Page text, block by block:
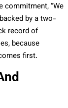
commitment, “We
by a two-
record of
because
first.